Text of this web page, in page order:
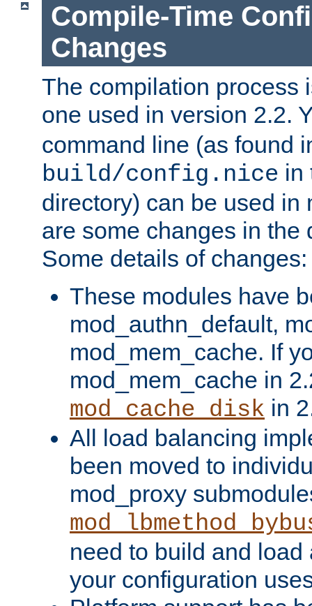
Compile-Time
Changes
The compilation process
one used in version 2.2.
command line (as found
build/config.nice in
directory) can be used in
are some changes in the
Some details of changes:
These modules have
mod_authn_default,
mod_mem_cache. If
mod_mem_cache in
mod_cache_disk in
All load balancing
been moved to
mod_proxy
need to build and load
your configuration